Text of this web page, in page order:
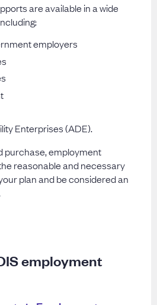
are available in a wide
employers
Enterprises (ADE).
purchase, employment
reasonable and necessary
plan and be considered an
employment